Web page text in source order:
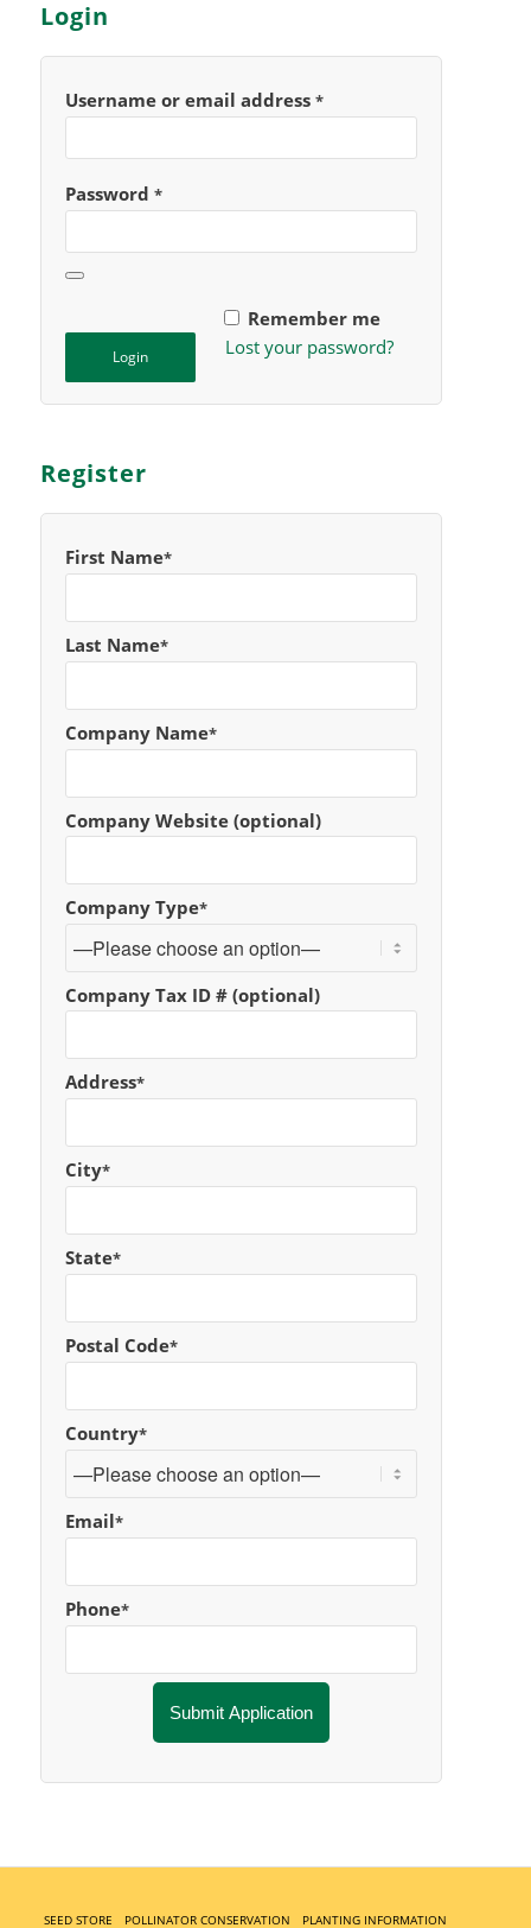
Login
Username or email address *
Password *
Remember me
Lost your password?
Register
First Name*
Last Name*
Company Name*
Company Website (optional)
Company Type*
Company Tax ID # (optional)
Address*
City*
State*
Postal Code*
Country*
Email*
Phone*
SEED STORE POLLINATOR CONSERVATION PLANTING INFORMATION